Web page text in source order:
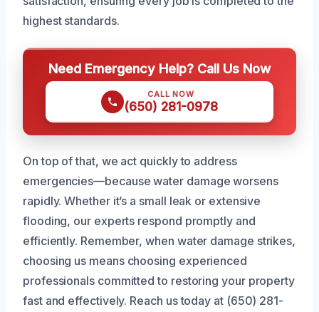
highest standards.
Need Emergency Help? Call Us Now
CALL NOW
(650) 281-0978
On top of that, we act quickly to address
emergencies—because water damage worsens
rapidly. Whether it’s a small leak or extensive
flooding, our experts respond promptly and
efficiently. Remember, when water damage strikes,
choosing us means choosing experienced
professionals committed to restoring your property
fast and effectively. Reach us today at (650) 281-